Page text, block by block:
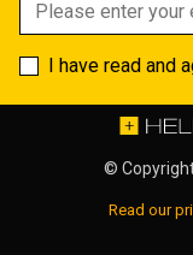
I have read and
©
Read our